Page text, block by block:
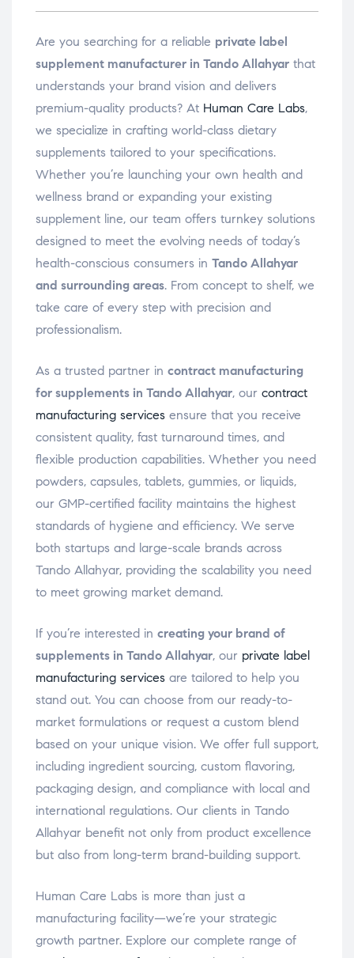
Are you searching for a reliable private label
supplement manufacturer in Tando Allahyar that
understands your brand vision and delivers
premium-quality products? At Human Care Labs,
we specialize in crafting world-class dietary
supplements tailored to your specifications.
Whether you’re launching your own health and
wellness brand or expanding your existing
supplement line, our team offers turnkey solutions
designed to meet the evolving needs of today’s
health-conscious consumers in Tando Allahyar
and surrounding areas. From concept to shelf, we
take care of every step with precision and
professionalism.
As a trusted partner in contract manufacturing
for supplements in Tando Allahyar, our contract
manufacturing services ensure that you receive
consistent quality, fast turnaround times, and
flexible production capabilities. Whether you need
powders, capsules, tablets, gummies, or liquids,
our GMP-certified facility maintains the highest
standards of hygiene and efficiency. We serve
both startups and large-scale brands across
Tando Allahyar, providing the scalability you need
to meet growing market demand.
If you’re interested in creating your brand of
supplements in Tando Allahyar, our private label
manufacturing services are tailored to help you
stand out. You can choose from our ready-to-
market formulations or request a custom blend
based on your unique vision. We offer full support,
including ingredient sourcing, custom flavoring,
packaging design, and compliance with local and
international regulations. Our clients in Tando
Allahyar benefit not only from product excellence
but also from long-term brand-building support.
Human Care Labs is more than just a
manufacturing facility—we’re your strategic
growth partner. Explore our complete range of